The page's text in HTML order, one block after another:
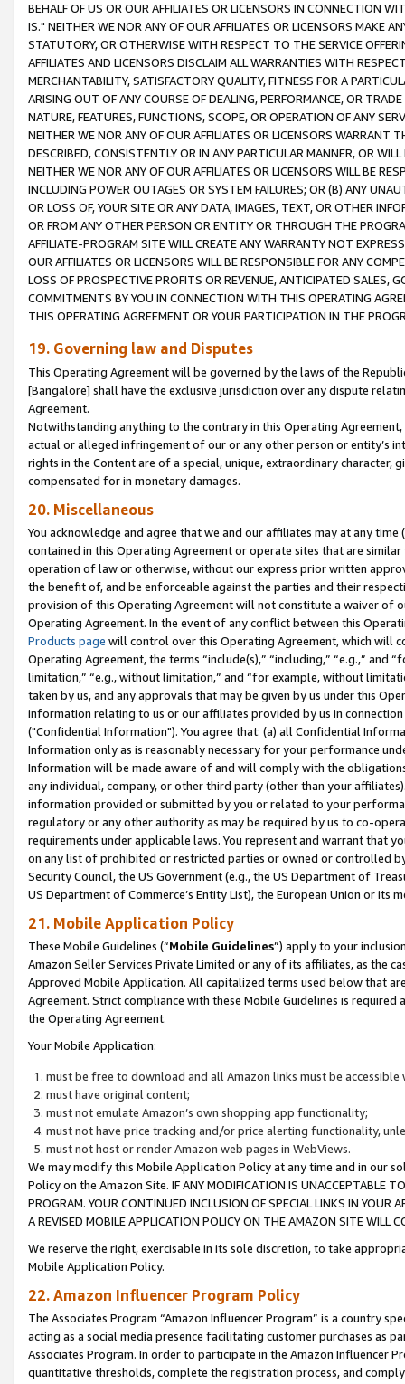
BEHALF OF US OR OUR AFFILIATES OR LICENSORS IN CONNECTION
IS." NEITHER WE NOR ANY OF OUR AFFILIATES OR LICENSORS MAKE
STATUTORY, OR OTHERWISE WITH RESPECT TO THE SERVICE
AFFILIATES AND LICENSORS DISCLAIM ALL WARRANTIES WITH
MERCHANTABILITY, SATISFACTORY QUALITY, FITNESS FOR A
ARISING OUT OF ANY COURSE OF DEALING, PERFORMANCE, OR
NATURE, FEATURES, FUNCTIONS, SCOPE, OR OPERATION OF ANY
NEITHER WE NOR ANY OF OUR AFFILIATES OR LICENSORS WARRANT
DESCRIBED, CONSISTENTLY OR IN ANY PARTICULAR MANNER, OR
NEITHER WE NOR ANY OF OUR AFFILIATES OR LICENSORS WILL BE
INCLUDING POWER OUTAGES OR SYSTEM FAILURES; OR (B) ANY
OR LOSS OF, YOUR SITE OR ANY DATA, IMAGES, TEXT, OR OTHER
OR FROM ANY OTHER PERSON OR ENTITY OR THROUGH THE
AFFILIATE-PROGRAM SITE WILL CREATE ANY WARRANTY NOT
OUR AFFILIATES OR LICENSORS WILL BE RESPONSIBLE FOR ANY
LOSS OF PROSPECTIVE PROFITS OR REVENUE, ANTICIPATED SALES,
COMMITMENTS BY YOU IN CONNECTION WITH THIS OPERATING
THIS OPERATING AGREEMENT OR YOUR PARTICIPATION IN THE
19. Governing law and Disputes
This Operating Agreement will be governed by the laws of the
[Bangalore] shall have the exclusive jurisdiction over any dispute
Agreement.
Notwithstanding anything to the contrary in this Operating
actual or alleged infringement of our or any other person or entity’s
rights in the Content are of a special, unique, extraordinary
compensated for in monetary damages.
20. Miscellaneous
You acknowledge and agree that we and our affiliates may at any
contained in this Operating Agreement or operate sites that are
operation of law or otherwise, without our express prior written
the benefit of, and be enforceable against the parties and their
provision of this Operating Agreement will not constitute a waiver of
Operating Agreement. In the event of any conflict between this
Products page will control over this Operating Agreement, which will
Operating Agreement, the terms “include(s),” “including,” “e.g.,”
limitation,” “e.g., without limitation,” and “for example, without
taken by us, and any approvals that may be given by us under this
information relating to us or our affiliates provided by us in
("Confidential Information"). You agree that: (a) all Confidential
Information only as is reasonably necessary for your performance
Information will be made aware of and will comply with the
any individual, company, or other third party (other than your
information provided or submitted by you or related to your
regulatory or any other authority as may be required by us to co-
requirements under applicable laws. You represent and warrant that
on any list of prohibited or restricted parties or owned or controlled
Security Council, the US Government (e.g., the US Department of
US Department of Commerce’s Entity List), the European Union or
21. Mobile Application Policy
These Mobile Guidelines (“Mobile Guidelines”) apply to your
Amazon Seller Services Private Limited or any of its affiliates, as the
Approved Mobile Application. All capitalized terms used below that
Agreement. Strict compliance with these Mobile Guidelines is
the Operating Agreement.
Your Mobile Application:
must be free to download and all Amazon links must be
must have original content;
must not emulate Amazon’s own shopping app functionality;
must not have price tracking and/or price alerting functionality,
must not host or render Amazon web pages in WebViews.
We may modify this Mobile Application Policy at any time and in our
Policy on the Amazon Site. IF ANY MODIFICATION IS UNACCEPTABLE
PROGRAM. YOUR CONTINUED INCLUSION OF SPECIAL LINKS IN
A REVISED MOBILE APPLICATION POLICY ON THE AMAZON SITE WILL
We reserve the right, exercisable in its sole discretion, to take
Mobile Application Policy.
22. Amazon Influencer Program Policy
The Associates Program “Amazon Influencer Program” is a country
acting as a social media presence facilitating customer purchases as
Associates Program. In order to participate in the Amazon Influencer
quantitative thresholds, complete the registration process, and